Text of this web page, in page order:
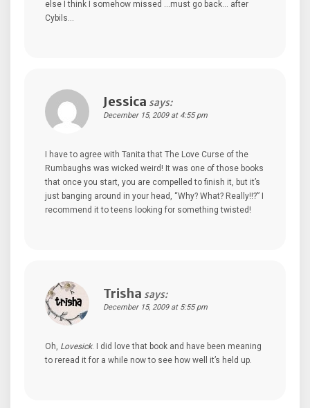
else I think I somehow missed …must go back… after
Cybils…
Jessica says:
December 15, 2009 at 4:55 pm
I have to agree with Tanita that The Love Curse of the
Rumbaughs was wicked weird! It was one of those books
that once you start, you are compelled to finish it, but it’s
just banging around in your head, “Why? What? Really!!?” I
recommend it to teens looking for something twisted!
Trisha says:
December 15, 2009 at 5:55 pm
Oh, Lovesick. I did love that book and have been meaning
to reread it for a while now to see how well it’s held up.